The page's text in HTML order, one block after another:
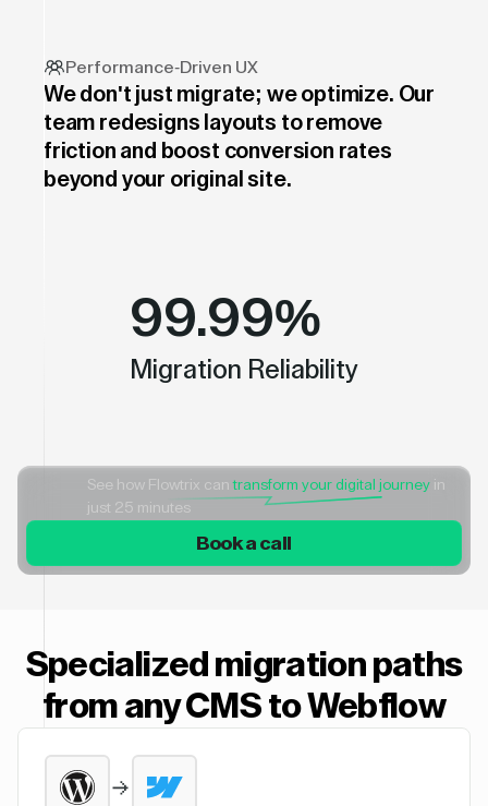
Performance-Driven UX
We don't just migrate; we optimize. Our
team redesigns layouts to remove
friction and boost conversion rates
beyond your original site.
99.99%
Migration Reliability
See how Flowtrix cantransform your digital journey in
just 25 minutes
Book a call
Specialized migration paths
from any CMS to Webflow